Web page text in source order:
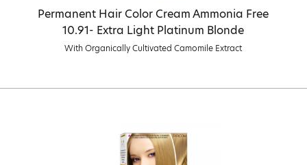
Permanent Hair Color Cream Ammonia Free
10.91- Extra Light Platinum Blonde
With Organically Cultivated Camomile Extract